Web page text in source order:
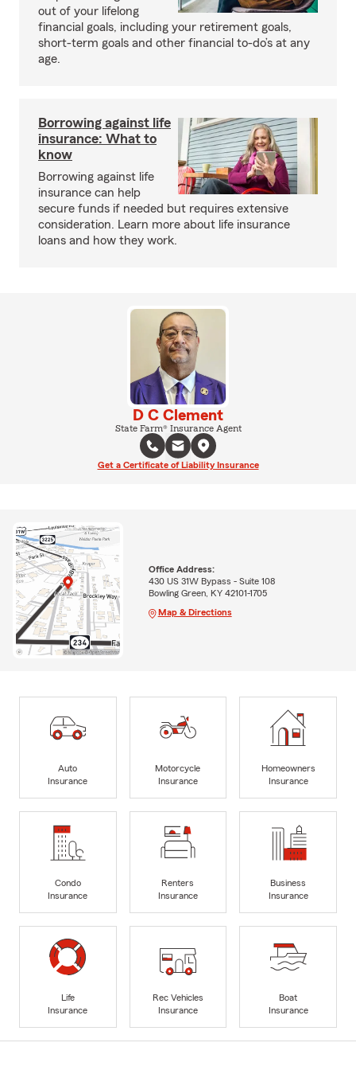
out of your lifelong
financial goals, including your retirement goals,
short-term goals and other financial to-do’s at any
age.
Borrowing against life
insurance: What to
know
Borrowing against life
insurance can help
secure funds if needed but requires extensive
consideration. Learn more about life insurance
loans and how they work.
D C Clement
State Farm® Insurance Agent
Get a Certificate of Liability Insurance
Office Address:
430 US 31W Bypass - Suite 108
Bowling Green, KY 42101-1705
Map & Directions
Auto
Insurance
Motorcycle
Insurance
Homeowners
Insurance
Condo
Insurance
Renters
Insurance
Business
Insurance
Life
Insurance
Rec Vehicles
Insurance
Boat
Insurance